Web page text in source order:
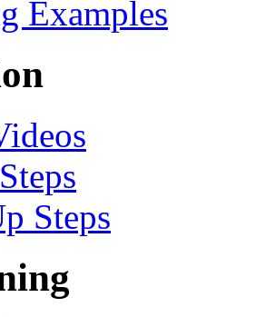
Examples
Steps